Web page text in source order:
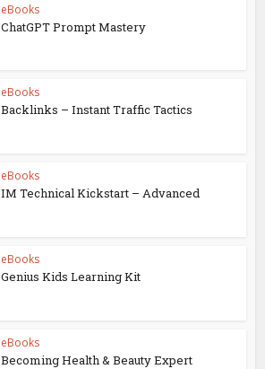
eBooks
ChatGPT Prompt Mastery
eBooks
Backlinks – Instant Traffic Tactics
eBooks
IM Technical Kickstart – Advanced
eBooks
Genius Kids Learning Kit
eBooks
Becoming Health & Beauty Expert